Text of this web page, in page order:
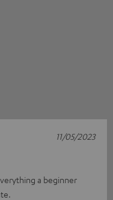
a beginner
11/05/2023